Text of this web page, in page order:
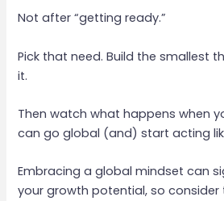
Not after “getting ready.”
Pick that need. Build the smallest
it.
Then watch what happens when
can go global (and) start acting
Embracing a global mindset can
your growth potential, so consider